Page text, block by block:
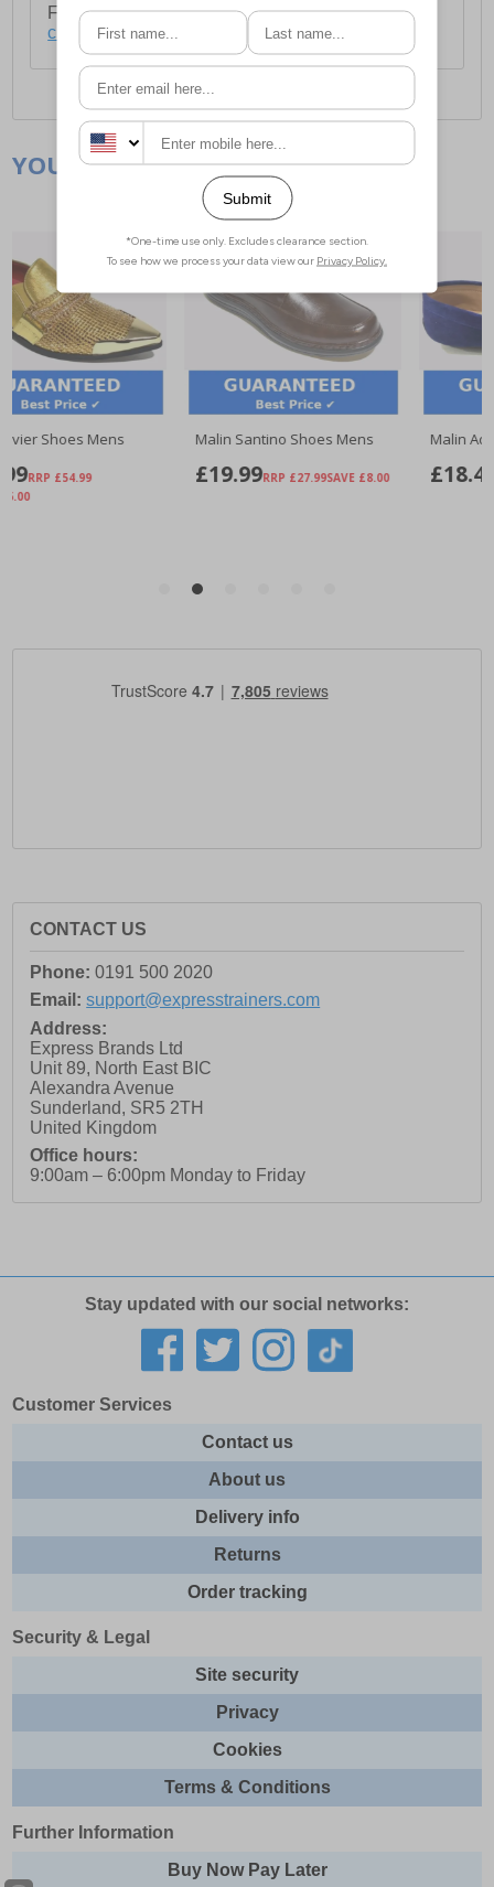
For full delivery and postage information, please
click here.
CONTACT US
Phone: 0191 500 2020
Email: support@expresstrainers.com
Address:
Express Brands Ltd
Unit 89, North East BIC
Alexandra Avenue
Sunderland, SR5 2TH
United Kingdom
Office hours:
9:00am – 6:00pm Monday to Friday
Stay updated with our social networks:
Customer Services
Contact us
About us
Delivery info
Returns
Order tracking
Security & Legal
Site security
Privacy
Cookies
Terms & Conditions
Further Information
Buy Now Pay Later